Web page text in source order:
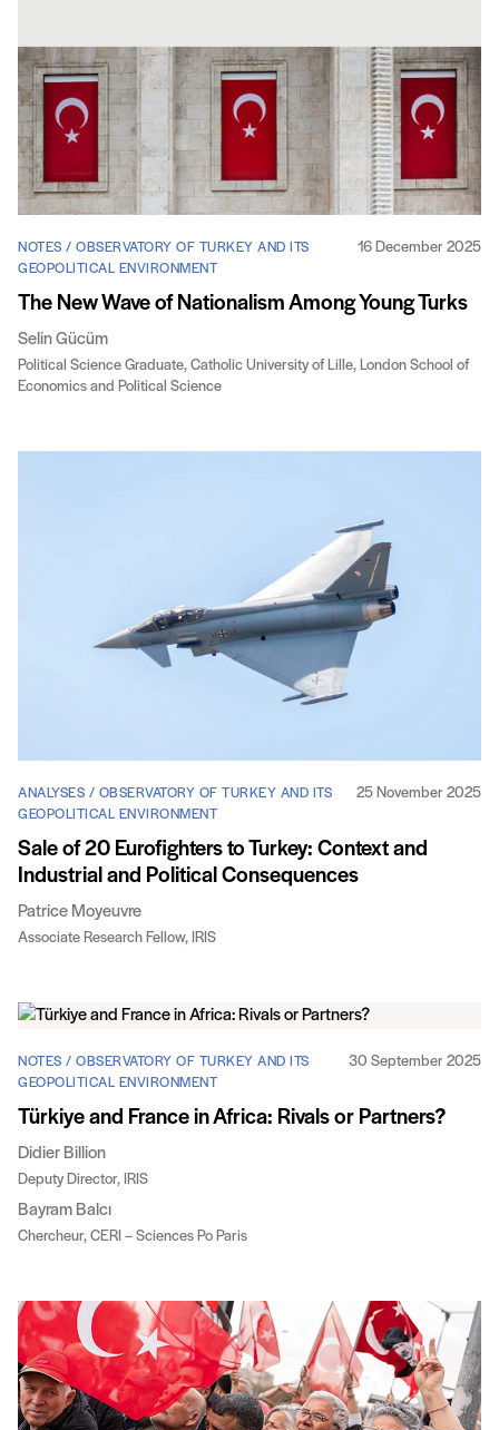
NOTES / OBSERVATORY OF TURKEY AND ITS
GEOPOLITICAL ENVIRONMENT
16 December 2025
The New Wave of Nationalism Among Young Turks
Selin Gücüm
Political Science Graduate, Catholic University of Lille, London School of
Economics and Political Science
ANALYSES / OBSERVATORY OF TURKEY AND ITS
GEOPOLITICAL ENVIRONMENT
25 November 2025
Sale of 20 Eurofighters to Turkey: Context and
Industrial and Political Consequences
Patrice Moyeuvre
Associate Research Fellow, IRIS
NOTES / OBSERVATORY OF TURKEY AND ITS
GEOPOLITICAL ENVIRONMENT
30 September 2025
Türkiye and France in Africa: Rivals or Partners?
Didier Billion
Deputy Director, IRIS
Bayram Balcı
Chercheur, CERI – Sciences Po Paris